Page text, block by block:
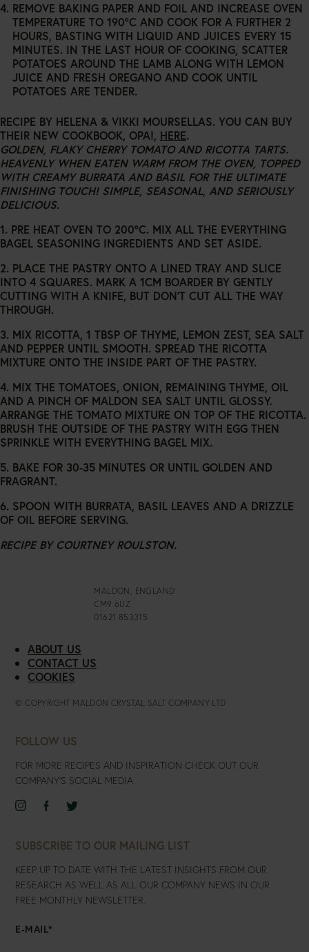
REMOVE BAKING PAPER AND FOIL AND INCREASE OVEN
TEMPERATURE TO 190°C AND COOK FOR A FURTHER 2
HOURS, BASTING WITH LIQUID AND JUICES EVERY 15
MINUTES. IN THE LAST HOUR OF COOKING, SCATTER
POTATOES AROUND THE LAMB ALONG WITH LEMON
JUICE AND FRESH OREGANO AND COOK UNTIL
POTATOES ARE TENDER.
RECIPE BY HELENA & VIKKI MOURSELLAS. YOU CAN BUY
THEIR NEW COOKBOOK, OPA!, HERE.
GOLDEN, FLAKY CHERRY TOMATO AND RICOTTA TARTS.
HEAVENLY WHEN EATEN WARM FROM THE OVEN, TOPPED
WITH CREAMY BURRATA AND BASIL FOR THE ULTIMATE
FINISHING TOUCH! SIMPLE, SEASONAL, AND SERIOUSLY
DELICIOUS.
1. PRE HEAT OVEN TO 200°C. MIX ALL THE EVERYTHING
BAGEL SEASONING INGREDIENTS AND SET ASIDE.
2. PLACE THE PASTRY ONTO A LINED TRAY AND SLICE
INTO 4 SQUARES. MARK A 1CM BOARDER BY GENTLY
CUTTING WITH A KNIFE, BUT DON’T CUT ALL THE WAY
THROUGH.
3. MIX RICOTTA, 1 TBSP OF THYME, LEMON ZEST, SEA SALT
AND PEPPER UNTIL SMOOTH. SPREAD THE RICOTTA
MIXTURE ONTO THE INSIDE PART OF THE PASTRY.
4. MIX THE TOMATOES, ONION, REMAINING THYME, OIL
AND A PINCH OF MALDON SEA SALT UNTIL GLOSSY.
ARRANGE THE TOMATO MIXTURE ON TOP OF THE RICOTTA.
BRUSH THE OUTSIDE OF THE PASTRY WITH EGG THEN
SPRINKLE WITH EVERYTHING BAGEL MIX.
5. BAKE FOR 30-35 MINUTES OR UNTIL GOLDEN AND
FRAGRANT.
6. SPOON WITH BURRATA, BASIL LEAVES AND A DRIZZLE
OF OIL BEFORE SERVING.
RECIPE BY COURTNEY ROULSTON.
MALDON, ENGLAND
CM9 6UZ
01621 853315
ABOUT US
CONTACT US
COOKIES
© COPYRIGHT MALDON CRYSTAL SALT COMPANY LTD
FOLLOW US
FOR MORE RECIPES AND INSPIRATION CHECK OUT OUR
COMPANY’S SOCIAL MEDIA.
VISIT
INSTAGRAM
ACCOUNT
VISIT
FACEBOOK
ACCOUNT
VISIT
TWITTER
ACCOUNT
SUBSCRIBE TO OUR MAILING LIST
KEEP UP TO DATE WITH THE LATEST INSIGHTS FROM OUR
RESEARCH AS WELL AS ALL OUR COMPANY NEWS IN OUR
FREE MONTHLY NEWSLETTER.
E-MAIL*